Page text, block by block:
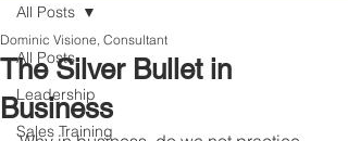
All Posts
Leadership
Sales Training
All Posts
The Silver Bullet in
Business
Dominic Visione, Consultant